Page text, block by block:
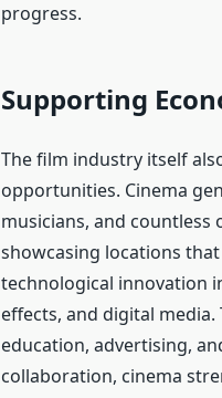
progress.
Supporting
The film industry itself
opportunities. Cinema
musicians, and
showcasing locations
technological innovation
effects, and digital
education, advertising,
collaboration, cinema